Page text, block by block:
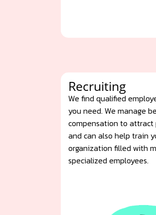
Recruiting
We find qualified
you need. We manage
compensation to
and can also help train
organization filled with
specialized employees.